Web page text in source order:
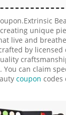
unique
live and
by
can claim
coupon codes